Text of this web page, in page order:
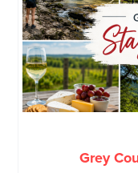
Grey